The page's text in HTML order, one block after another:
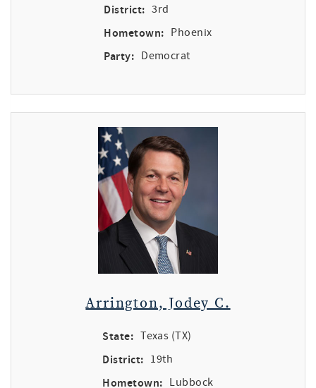
District: 3rd
Hometown: Phoenix
Party: Democrat
Arrington, Jodey C.
State: Texas (TX)
District: 19th
Hometown: Lubbock